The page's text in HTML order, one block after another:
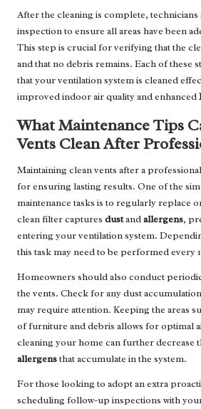
After the cleaning is complete,
inspection to ensure all areas have been
This step is crucial for verifying that the
and that no debris remains. Each of these
that your ventilation system is cleaned
improved indoor air quality and enhanced
What Maintenance Tips
Vents Clean After
Maintaining clean vents after a
for ensuring lasting results. One of the
maintenance tasks is to regularly replace
clean filter captures dustandallergens,
entering your ventilation system.
this task may need to be performed every
Homeowners should also conduct
the vents. Check for any dust
may require attention. Keeping the areas
of furniture and debris allows for optimal
cleaning your home can further decrease
allergensthat accumulate in the system.
For those looking to adopt an extra
scheduling follow-up inspections with